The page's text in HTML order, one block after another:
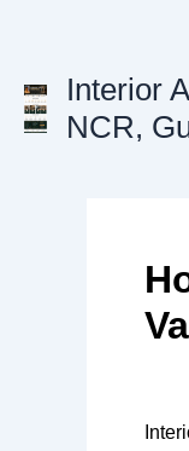
Interior
NCR,